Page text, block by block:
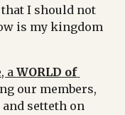
I should not
is my kingdom
a WORLD of
our members,
setteth on